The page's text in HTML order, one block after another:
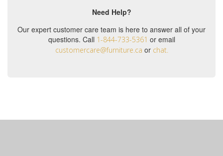
Need Help?
Our expert customer care team is here to answer all of your
questions. Call 1-844-733-5361 or email
customercare@furniture.ca or chat.